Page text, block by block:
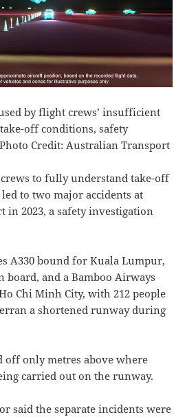
by flight crews’ insufficient
off conditions, safety
Credit: Australian Transport
to fully understand take-off
to two major accidents at
in 2023, a safety investigation
A330 bound for Kuala Lumpur,
board, and a Bamboo Airways
Chi Minh City, with 212 people
a shortened runway during
only metres above where
carried out on the runway.
said the separate incidents were